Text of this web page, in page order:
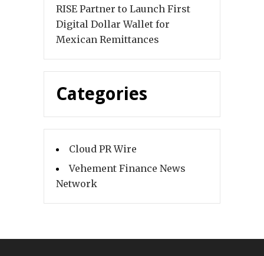
RISE Partner to Launch First
Digital Dollar Wallet for
Mexican Remittances
Categories
Cloud PR Wire
Vehement Finance News
Network